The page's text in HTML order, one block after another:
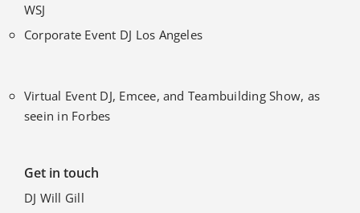
WSJ
Corporate Event DJ Los Angeles
Virtual Event DJ, Emcee, and Teambuilding Show, as
seein in Forbes
Get in touch
DJ Will Gill